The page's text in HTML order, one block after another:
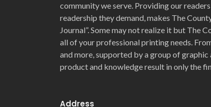
community we serve. Providing our
readership they demand, makes The
Journal”. Some may not realize it but The
all of your professional printing needs.
and more, supported by a group of
product and knowledge result in only the
Address